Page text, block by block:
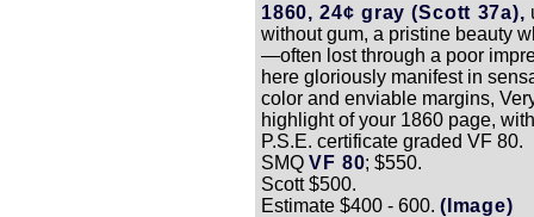
1860, 24¢ gray (Scott 37a),
without gum, a pristine beauty
—often lost through a poor
here gloriously manifest in
color and enviable margins,
highlight of your 1860 page,
P.S.E. certificate graded VF 80.
SMQ VF 80; $550.
Scott $500.
Estimate $400 - 600. (Image)